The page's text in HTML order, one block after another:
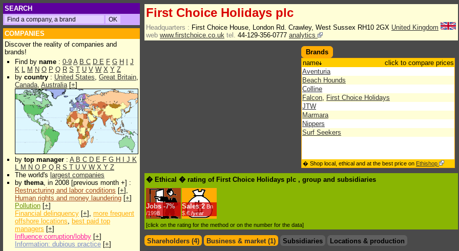
SEARCH
COMPANIES
Discover the reality of companies and
brands!
Find by name : 0-9 A B C D E F G H
J
K L M N O P Q R S T U V W X Y Z
by country : United States, Great Britain,
Canada, Australia[+]
by top manager : A B C D E F G H J K
L M N O P Q R S T U V W X Y Z
The world's largest companies
by thema, in 2008 [previous month +] :
Restructuring and labor conditions [+],
Human rights and money laundering [+]
Pollution [+]
Financial delinquency [+], more frequent
offshore locations, best paid top
managers [+]
Influence:corruption/lobby [+]
Information: dubious practice [+]
First Choice Holidays plc
Headquarters : First Choice House, London Rd. Crawley, West Sussex RH10 2GX United Kingdom
web www.firstchoice.co.uk tel. 44-129-356-0777 analytics
Brands
name
click to compare prices
Aventuria
Beach Hounds
Colline
Falcon, First Choice Holidays
JTW
Marmara
Nippers
Surf Seekers
� Shop local, ethical and at the best price on Ethishop
� Ethical � rating of First Choice Holidays plc , group and subsidiaries
Jobs -7%
/1998
Sales 2 Bn
$.€ /year
[click on the rating for the method or on the number for the data]
Shareholders (4) Business & market (1) Subsidiaries
Locations & production